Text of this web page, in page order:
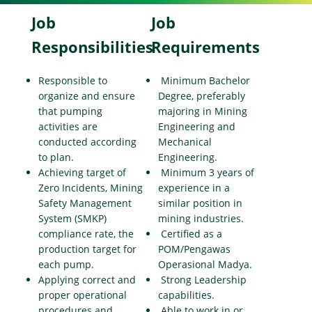
Job
Responsibilities
Responsible to
organize and ensure
that pumping
activities are
conducted according
to plan.
Achieving target of
Zero Incidents, Mining
Safety Management
System (SMKP)
compliance rate, the
production target for
each pump.
Applying correct and
proper operational
Job
Requirements
Minimum Bachelor
Degree, preferably
majoring in Mining
Engineering and
Mechanical
Engineering.
Minimum 3 years of
experience in a
similar position in
mining industries.
Certified as a
POM/Pengawas
Operasional Madya.
Strong Leadership
capabilities.